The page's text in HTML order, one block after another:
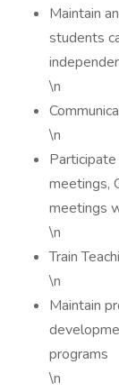
Maintain
students
\n
\n
meetings,
meetings
\n
Train
\n
Maintain
programs
\n